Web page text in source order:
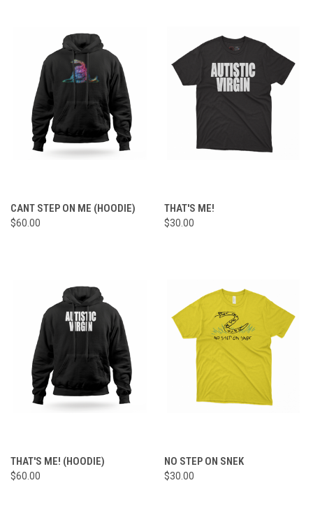
CANT STEP ON ME (HOODIE)
$60.00
THAT'S ME!
$30.00
THAT'S ME! (HOODIE)
$60.00
NO STEP ON SNEK
$30.00